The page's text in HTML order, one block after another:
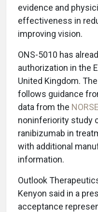
evidence and
effectiveness in
improving vision.
ONS-5010 has
authorization in the
United Kingdom.
follows guidance
data from the
noninferiority study
ranibizumab in
with additional
information.
Outlook
Kenyon said in a
acceptance